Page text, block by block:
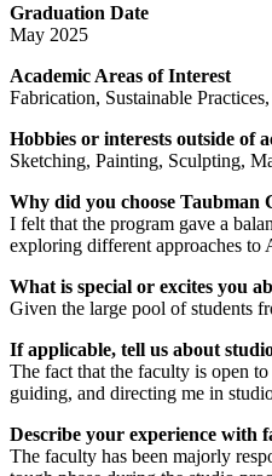
Graduation Date
May 2025
Academic Areas of Interest
Fabrication, Sustainable
Hobbies or interests outside of
Sketching, Painting, Sculpting,
Why did you choose Taubman
I felt that the program gave a
exploring different approaches to
What is special or excites you
Given the large pool of students
If applicable, tell us about
The fact that the faculty is open
guiding, and directing me in
Describe your experience with
The faculty has been majorly